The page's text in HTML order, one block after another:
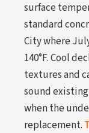
surface
standard
City where
140°F. Cool
textures and
sound
when the
replacement.